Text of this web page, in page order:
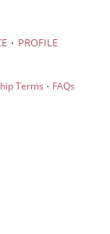
· PROFILE
Terms · FAQs